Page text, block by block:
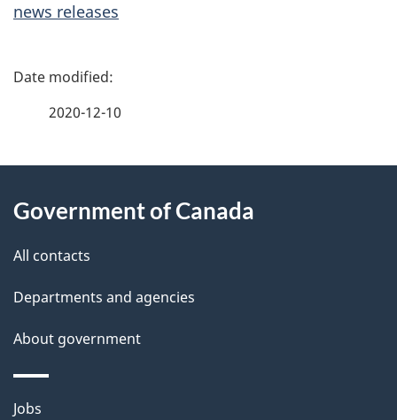
news releases
P
d
e
t
a
i
2020-12-10
this
site
Government of Canada
All contacts
Departments and agencies
About government
Themes
Jobs